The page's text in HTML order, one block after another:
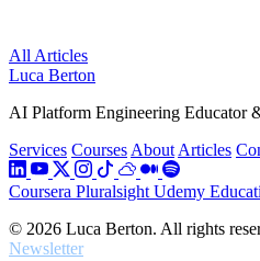
All Articles
Luca Berton
AI Platform Engineering Educator
Services Courses About Articles
Coursera Pluralsight Udemy
© 2026 Luca Berton. All rights
Newsletter